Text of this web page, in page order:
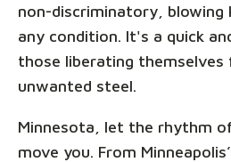
non-discriminatory, blowing
any condition. It's a quick
those liberating
unwanted steel.
Minnesota, let the rhythm
move you. From